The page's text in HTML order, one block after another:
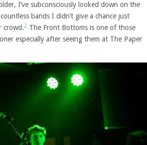
I’ve subconsciously looked down on the
bands I didn’t give a chance just
crowd.2 The Front Bottoms is one of those
especially after seeing them at The Paper